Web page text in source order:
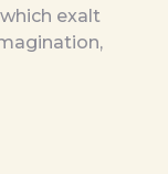
exalt